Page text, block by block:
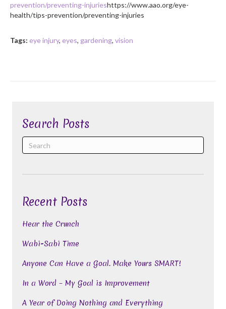
prevention/preventing-injurieshttps://www.aao.org/eye-
health/tips-prevention/preventing-injuries
Tags: eye injury, eyes, gardening, vision
Search Posts
Recent Posts
Hear the Crunch
Wabi-Sabi Time
Anyone Can Have a Goal. Make Yours SMART!
In a Word – My Goal is Improvement
A Year of Doing Nothing and Everything